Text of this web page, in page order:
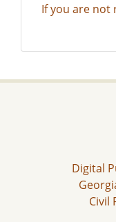
If you are not
Digital
Civil